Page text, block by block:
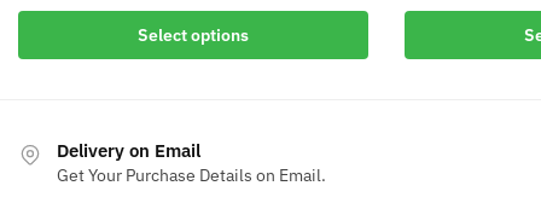
range:
$3.50
through
Select options
product
variants.
The
product
Delivery on Email
Get Your Purchase Details on Email.